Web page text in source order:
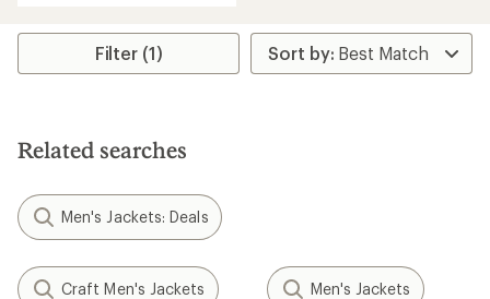
Filter (1)
Related searches
Men's Jackets: Deals
Craft Men's Jackets Men's Jackets